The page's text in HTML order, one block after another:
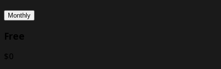
Monthly
Free
$0